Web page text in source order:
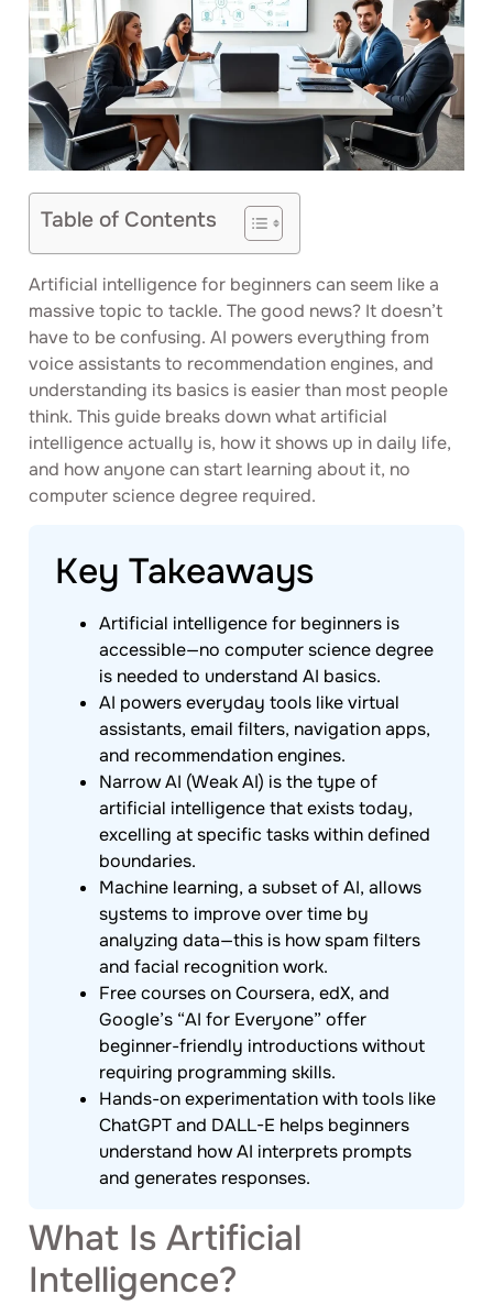
Table of Contents
Artificial intelligence for beginners can seem like a
massive topic to tackle. The good news? It doesn’t
have to be confusing. AI powers everything from
voice assistants to recommendation engines, and
understanding its basics is easier than most people
think. This guide breaks down what artificial
intelligence actually is, how it shows up in daily life,
and how anyone can start learning about it, no
computer science degree required.
Key Takeaways
Artificial intelligence for beginners is
accessible—no computer science degree
is needed to understand AI basics.
AI powers everyday tools like virtual
assistants, email filters, navigation apps,
and recommendation engines.
Narrow AI (Weak AI) is the type of
artificial intelligence that exists today,
excelling at specific tasks within defined
boundaries.
Machine learning, a subset of AI, allows
systems to improve over time by
analyzing data—this is how spam filters
and facial recognition work.
Free courses on Coursera, edX, and
Google’s “AI for Everyone” offer
beginner-friendly introductions without
requiring programming skills.
Hands-on experimentation with tools like
ChatGPT and DALL-E helps beginners
understand how AI interprets prompts
and generates responses.
What Is Artificial
Intelligence?